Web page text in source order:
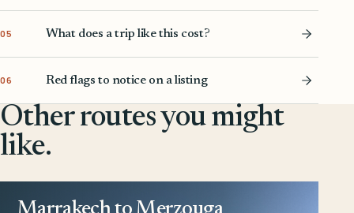
05 What does a trip like this cost?
06 Red flags to notice on a listing
Other routes you might
like.